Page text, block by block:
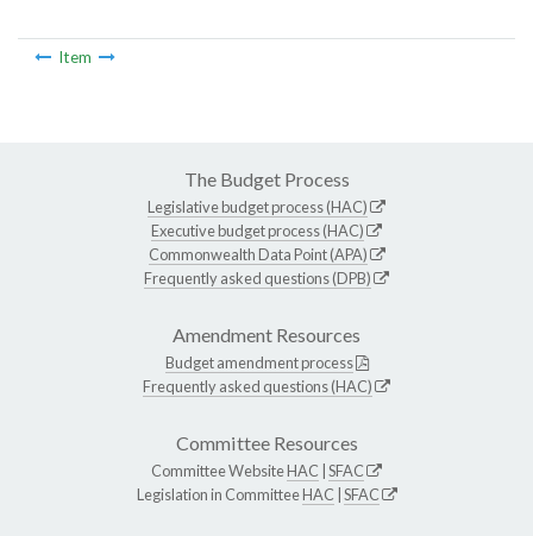
Item
The Budget Process
Legislative budget process (HAC)
Executive budget process (HAC)
Commonwealth Data Point (APA)
Frequently asked questions (DPB)
Amendment Resources
Budget amendment process
Frequently asked questions (HAC)
Committee Resources
Committee WebsiteHAC SFAC
Legislation in CommitteeHAC SFAC